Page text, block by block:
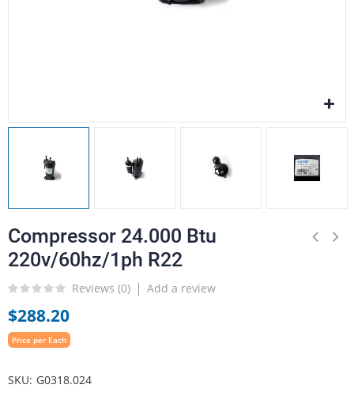
Compressor 24.000 Btu
220v/60hz/1ph R22
Reviews (0) Add a review
$288.20
Price per Each
SKU G0318.024